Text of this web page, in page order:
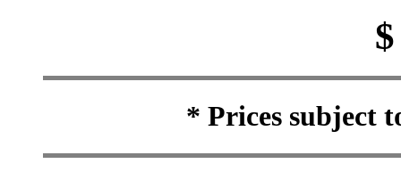
* Prices subject